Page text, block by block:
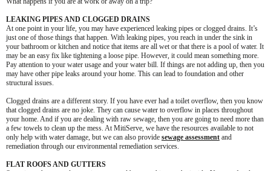
LEAKING PIPES AND CLOGGED DRAINS
At one point in your life, you may have experienced leaking pipes or clogged drains. It’s
just one of those things that happen. With leaking pipes, you reach in under the sink in
your bathroom or kitchen and notice that items are all wet or that there is a pool of water. It
may be an easy fix like tightening a loose pipe. However, it could mean something more.
Pay attention to your water usage and your water bill. If things are not adding up, then you
may have other pipe leaks around your home. This can lead to foundation and other
structural issues.
Clogged drains are a different story. If you have ever had a toilet overflow, then you know
that clogged drains are no joke. They can cause water to overflow in places throughout
your home. And if you are dealing with raw sewage, then you are going to need more than
a few towels to clean up the mess. At MitiServe, we have the resources available to not
only help with water damage, but we can also provide sewage assessment and
remediation through our environmental remediation services.
FLAT ROOFS AND GUTTERS